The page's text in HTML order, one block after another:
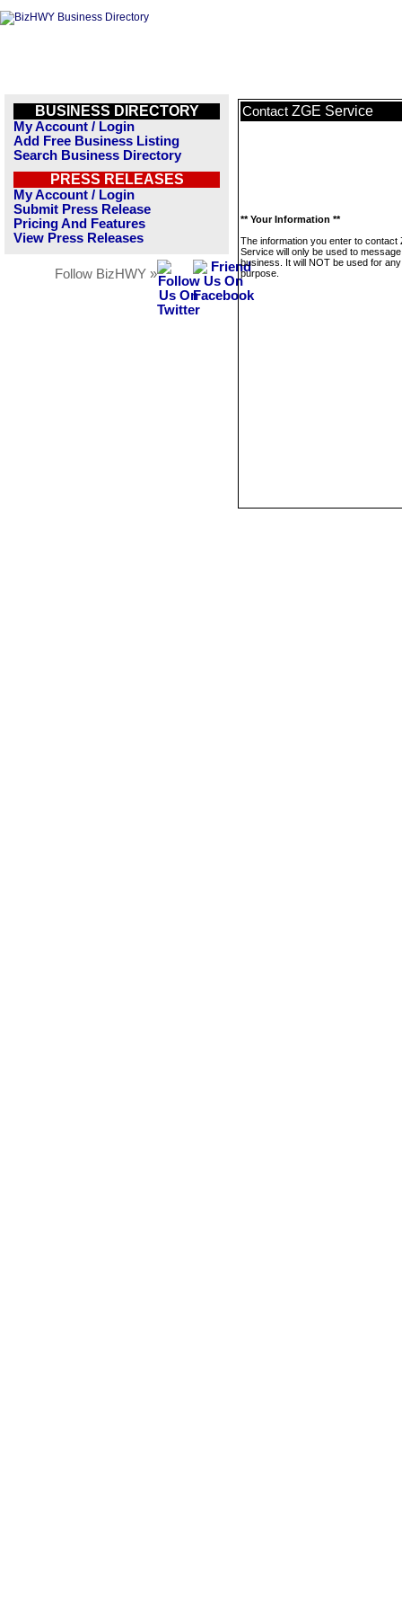
BUSINESS DIRECTORY
My Account / Login
Add Free Business Listing
Search Business Directory
PRESS RELEASES
My Account / Login
Submit Press Release
Pricing And Features
View Press Releases
Follow BizHWY »
Contact ZGE Service
** Your Information **
The information you enter to contact
Service will only be used to
business. It will NOT be used for
purpose.